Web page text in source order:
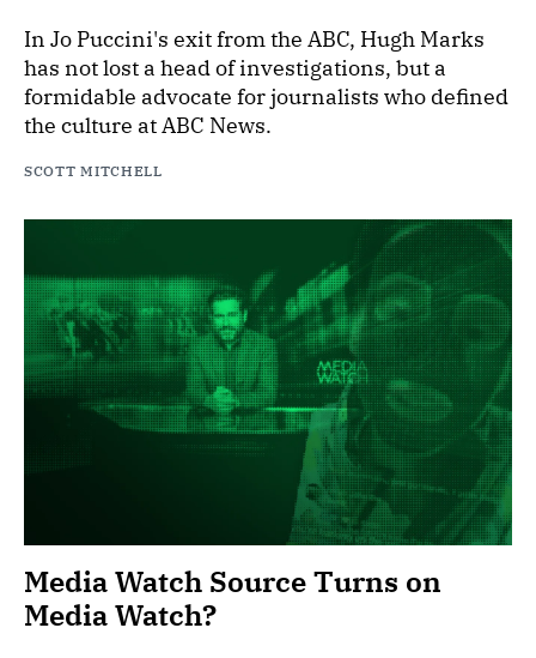
In Jo Puccini's exit from the ABC, Hugh Marks
has not lost a head of investigations, but a
formidable advocate for journalists who defined
the culture at ABC News.
SCOTT MITCHELL
Media Watch Source Turns on
Media Watch?